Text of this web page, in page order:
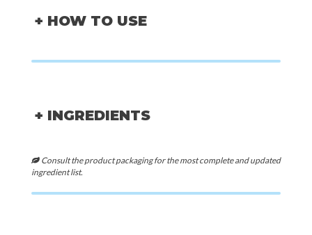
+ HOW TO USE
+ INGREDIENTS
Consult the product packaging for the most complete and updated
ingredient list.